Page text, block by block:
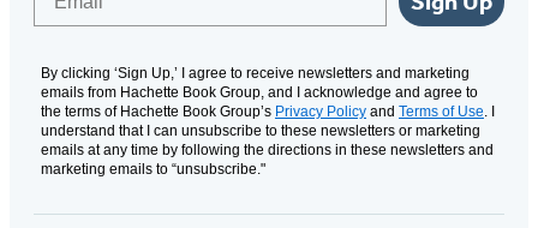
By clicking ‘Sign Up,’ I agree to receive newsletters and marketing
emails from Hachette Book Group, and I acknowledge and agree to
the terms of Hachette Book Group’s Privacy Policy and Terms of Use. I
understand that I can unsubscribe to these newsletters or marketing
emails at any time by following the directions in these newsletters and
marketing emails to “unsubscribe."